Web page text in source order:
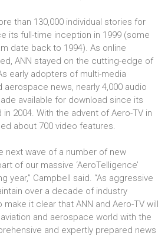
than 130,000 individual stories for
its full-time inception in 1999 (some
date back to 1994). As online
ANN stayed on the cutting-edge of
early adopters of multi-media
aerospace news, nearly 4,000 audio
available for download since its
2004. With the advent of Aero-TV in
about 700 video features.
next wave of a number of new
of our massive ‘AeroTelligence’
year,” Campbell said. “As aggressive
over a decade of industry
it clear that ANN and Aero-TV will
and aerospace world with the
and expertly prepared news